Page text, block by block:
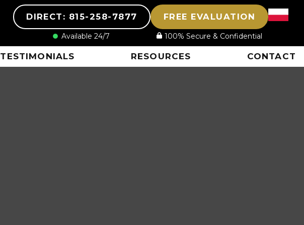
DIRECT: 815-258-7877
Available 24/7
FREE EVALUATION
100% Secure & Confidential
TESTIMONIALS RESOURCES CONTACT